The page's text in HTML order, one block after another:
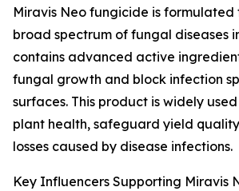
Miravis Neo fungicide is formulated
broad spectrum of fungal diseases
contains advanced active
fungal growth and block infection
surfaces. This product is widely
plant health, safeguard yield
losses caused by disease infections.
Key Influencers Supporting Miravis